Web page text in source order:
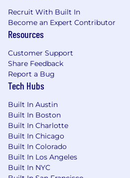
Recruit With Built In
Become an Expert Contributor
Resources
Customer Support
Share Feedback
Report a Bug
Tech Hubs
Built In Austin
Built In Boston
Built In Charlotte
Built In Chicago
Built In Colorado
Built In Los Angeles
Built In NYC